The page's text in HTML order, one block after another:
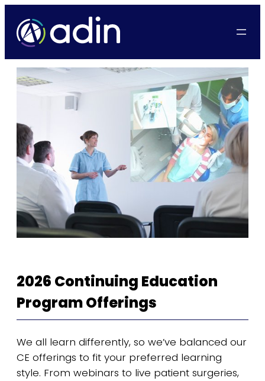
2026 Continuing Education
Program Offerings
We all learn differently, so we’ve balanced our
CE offerings to fit your preferred learning
style. From webinars to live patient surgeries,